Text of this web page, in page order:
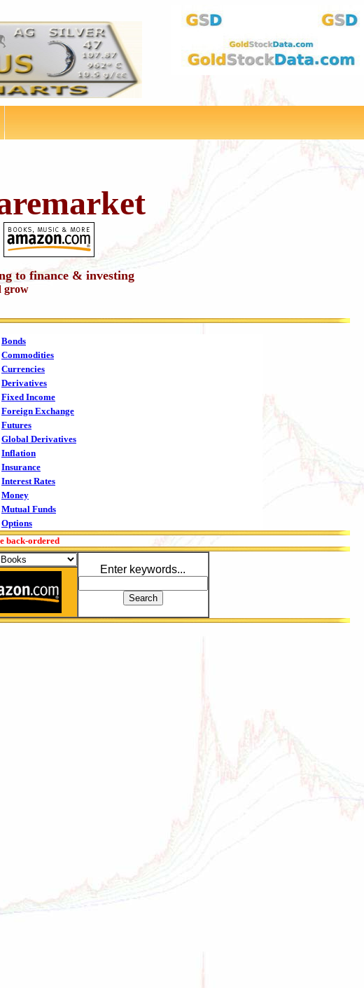
to finance & investing
grow
Bonds
Commodities
Currencies
Derivatives
Fixed Income
Foreign Exchange
Futures
Global Derivatives
Inflation
Insurance
Interest Rates
Money
Mutual Funds
Options
back-ordered
Enter keywords...